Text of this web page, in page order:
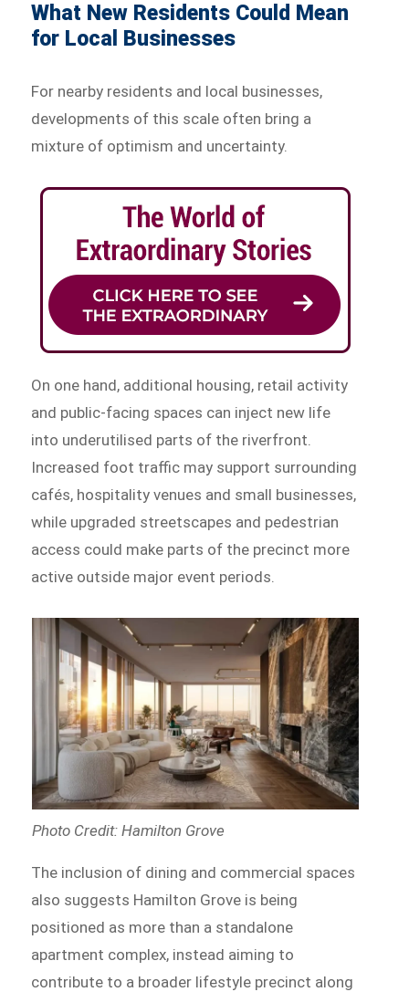
What New Residents Could Mean
for Local Businesses
For nearby residents and local businesses,
developments of this scale often bring a
mixture of optimism and uncertainty.
On one hand, additional housing, retail activity
and public-facing spaces can inject new life
into underutilised parts of the riverfront.
Increased foot traffic may support surrounding
cafés, hospitality venues and small businesses,
while upgraded streetscapes and pedestrian
access could make parts of the precinct more
active outside major event periods.
Photo Credit: Hamilton Grove
The inclusion of dining and commercial spaces
also suggests Hamilton Grove is being
positioned as more than a standalone
apartment complex, instead aiming to
contribute to a broader lifestyle precinct along